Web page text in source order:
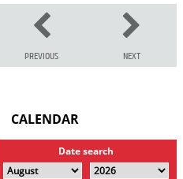
PREVIOUS NEXT
CALENDAR
Date search